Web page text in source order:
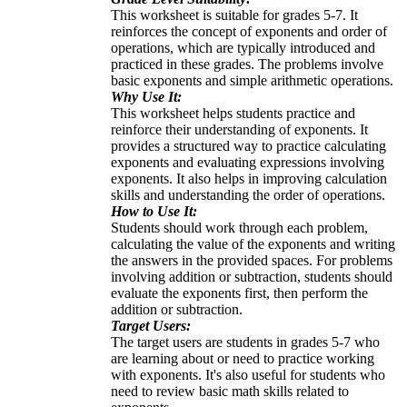
This worksheet is suitable for grades 5-7. It
reinforces the concept of exponents and order of
operations, which are typically introduced and
practiced in these grades. The problems involve
basic exponents and simple arithmetic operations.
Why Use It:
This worksheet helps students practice and
reinforce their understanding of exponents. It
provides a structured way to practice calculating
exponents and evaluating expressions involving
exponents. It also helps in improving calculation
skills and understanding the order of operations.
How to Use It:
Students should work through each problem,
calculating the value of the exponents and writing
the answers in the provided spaces. For problems
involving addition or subtraction, students should
evaluate the exponents first, then perform the
addition or subtraction.
Target Users:
The target users are students in grades 5-7 who
are learning about or need to practice working
with exponents. It's also useful for students who
need to review basic math skills related to